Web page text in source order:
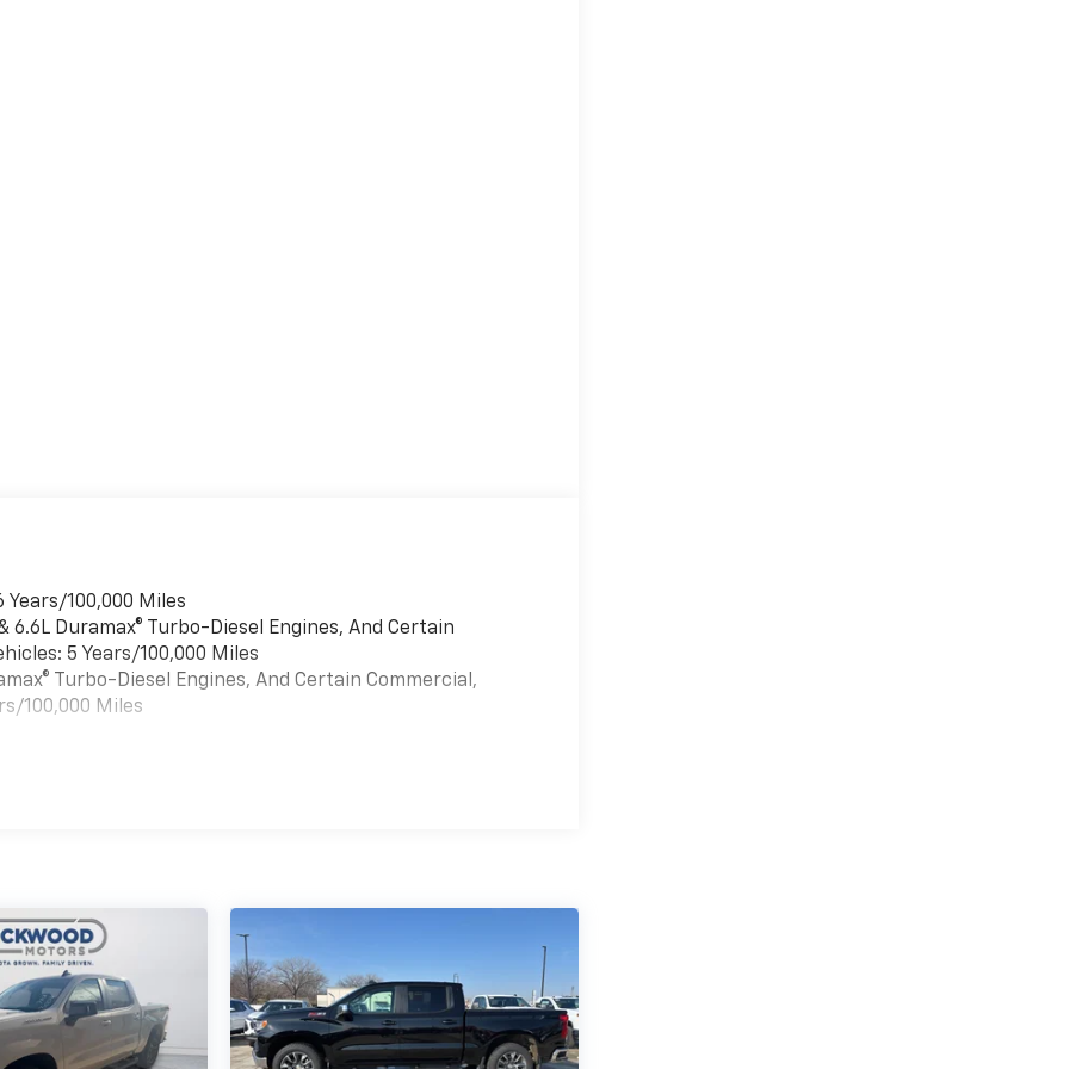
100,000 Miles
6.6L Duramax® Turbo-Diesel Engines, And Certain
5 Years/100,000 Miles
Turbo-Diesel Engines, And Certain Commercial,
100,000 Miles